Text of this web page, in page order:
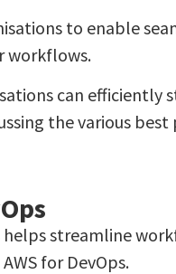
to enable
workflows.
can efficiently
the various
helps streamline
for DevOps.